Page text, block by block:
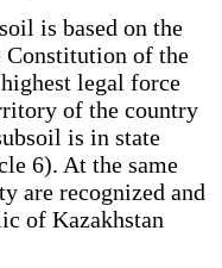
is based on the
of the
legal force
of the country
is in state
6). At the same
are recognized and
of Kazakhstan